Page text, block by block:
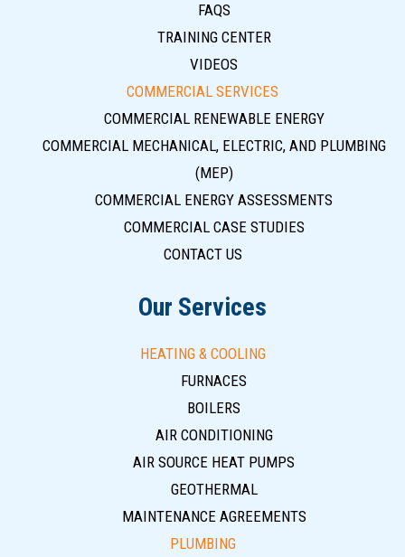
FAQS
TRAINING CENTER
VIDEOS
COMMERCIAL SERVICES
COMMERCIAL RENEWABLE ENERGY
COMMERCIAL MECHANICAL, ELECTRIC, AND PLUMBING
(MEP)
COMMERCIAL ENERGY ASSESSMENTS
COMMERCIAL CASE STUDIES
CONTACT US
Our Services
HEATING & COOLING
FURNACES
BOILERS
AIR CONDITIONING
AIR SOURCE HEAT PUMPS
GEOTHERMAL
MAINTENANCE AGREEMENTS
PLUMBING